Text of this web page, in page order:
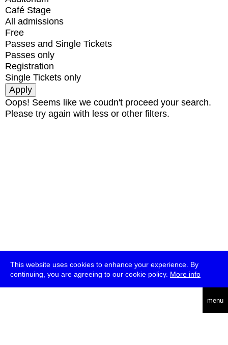
This website uses cookies to enhance your experience. By
continuing, you are agreeing to our cookie policy. More info
menu
Café Stage
All admissions
Free
Passes and Single Tickets
Passes only
Registration
Single Tickets only
Oops! Seems like we coudn't proceed your search.
Please try again with less or other filters.